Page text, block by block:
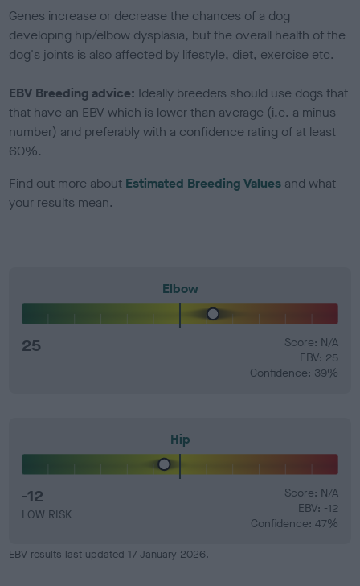
Genes increase or decrease the chances of a dog
developing hip/elbow dysplasia, but the overall health of the
dog's joints is also affected by lifestyle, diet, exercise etc.
EBV Breeding advice: Ideally breeders should use dogs that
that have an EBV which is lower than average (i.e. a minus
number) and preferably with a confidence rating of at least
60%.
Find out more about Estimated Breeding Values and what
your results mean.
Elbow
25
Score: N/A
EBV: 25
Confidence: 39%
Hip
-12
LOW RISK
Score: N/A
EBV: -12
Confidence: 47%
EBV results last updated 17 January 2026.